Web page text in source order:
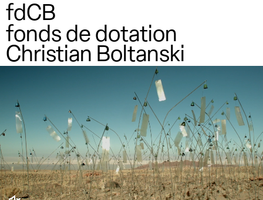
fdCB
fonds de dotation
Christian Boltanski